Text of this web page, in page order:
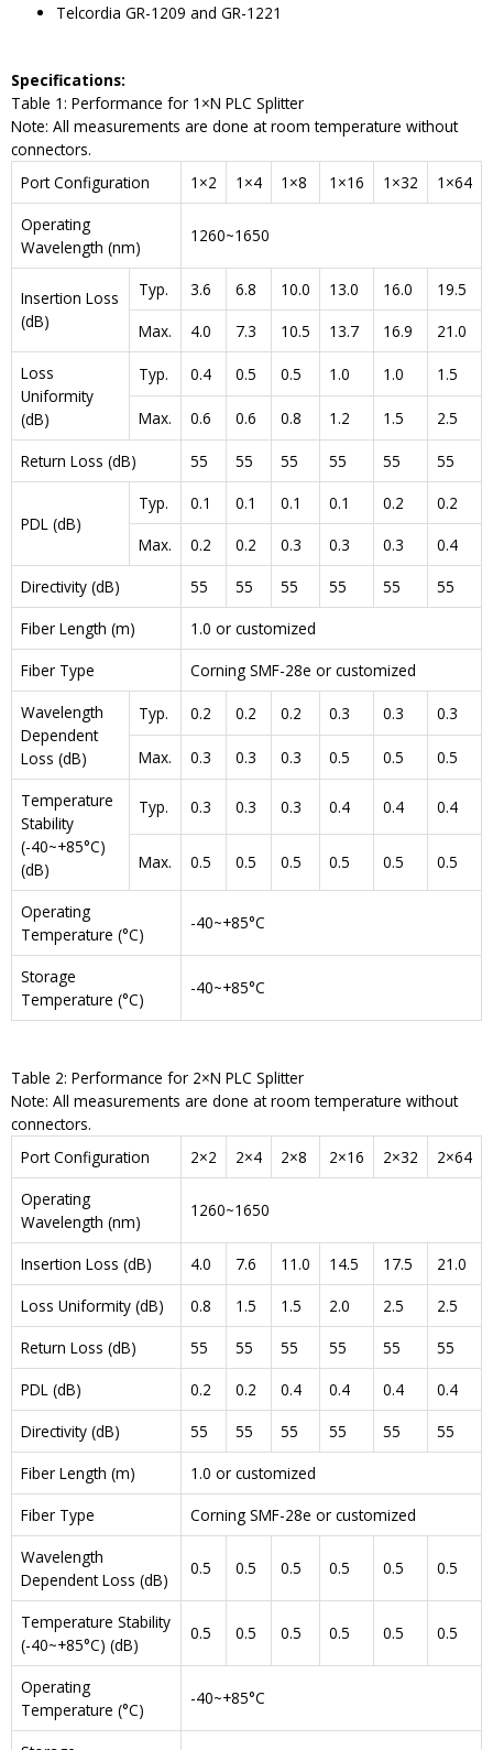
Telcordia GR-1209 and GR-1221
Specifications:
Table 1: Performance for 1×N PLC Splitter
Note: All measurements are done at room temperature without
connectors.
Port Configuration
1×2 1×4 1×8 1×16 1×32
1×64
Operating
Wavelength (nm)
1260~1650
Insertion Loss
(dB)
Typ. 3.6 6.8 10.0 13.0 16.0
19.5
Max.
4.0 7.3 10.5 13.7 16.9
21.0
Loss
Uniformity
(dB)
Typ. 0.4 0.5 0.5 1.0 1.0 1.5
Max. 0.6 0.6 0.8 1.2 1.5 2.5
Return Loss (dB) 55 55 55 55 55 55
PDL (dB)
Typ. 0.1 0.1 0.1 0.1 0.2
0.2
Max.
0.2 0.2 0.3 0.3 0.3
0.4
Directivity (dB)
55 55 55 55 55
55
Fiber Length (m)
1.0 or customized
Fiber Type
Corning SMF-28e or customized
Wavelength
Dependent
Loss (dB)
Typ. 0.2 0.2 0.2 0.3 0.3 0.3
Max. 0.3 0.3 0.3 0.5 0.5 0.5
Temperature
Stability
(-40~+85°C)
(dB)
Typ. 0.3 0.3 0.3 0.4 0.4 0.4
Max. 0.5 0.5 0.5 0.5 0.5 0.5
Operating
Temperature (°C)
-40~+85°C
Storage
Temperature (°C)
-40~+85°C
Table 2: Performance for 2×N PLC Splitter
Note: All measurements are done at room temperature without
connectors.
Port Configuration
2×2 2×4 2×8 2×16 2×32
2×64
Operating
Wavelength (nm)
1260~1650
Insertion Loss (dB) 4.0 7.6 11.0 14.5 17.5
21.0
Loss Uniformity (dB)
0.8 1.5 1.5 2.0 2.5
2.5
Return Loss (dB)
55 55 55 55 55
55
PDL (dB)
0.2 0.2 0.4 0.4 0.4
0.4
Directivity (dB)
55 55 55 55 55
55
Fiber Length (m)
1.0 or customized
Fiber Type
Corning SMF-28e or customized
Wavelength
Dependent Loss (dB)
0.5 0.5 0.5 0.5 0.5 0.5
Temperature Stability
(-40~+85°C) (dB)
0.5 0.5 0.5 0.5 0.5 0.5
Operating
Temperature (°C)
-40~+85°C